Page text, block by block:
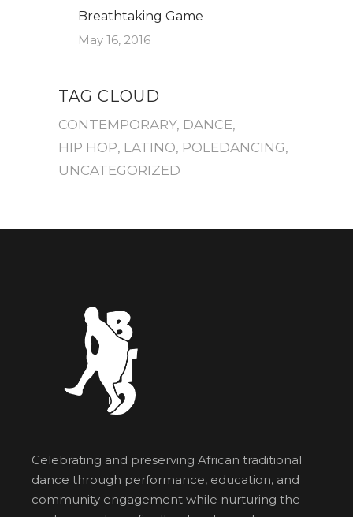
Breathtaking Game
May 16, 2016
TAG CLOUD
CONTEMPORARY DANCE
HIP HOP LATINO POLEDANCING
UNCATEGORIZED
Celebrating and preserving African traditional
dance through performance, education, and
community engagement while nurturing the